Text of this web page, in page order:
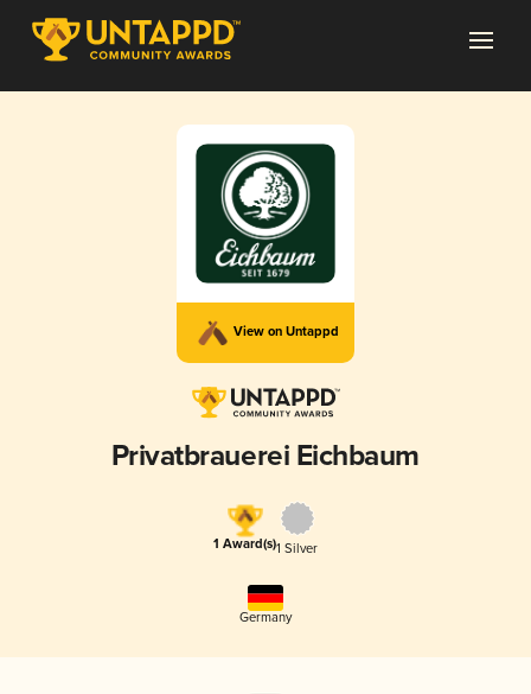
View on Untappd
Privatbrauerei Eichbaum
1 Award(s)1 Silver
Germany